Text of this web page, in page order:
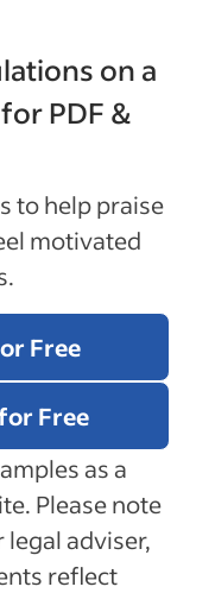
on a
PDF &
to help praise
motivated
Free
Free
as a
Please note
adviser,
reflect